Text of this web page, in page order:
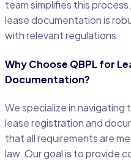
team simplifies this
lease documentation is
with relevant regulations.
Why Choose QBPL for
Documentation?
We specialize in
lease registration and
that all requirements are
law. Our goal is to provide